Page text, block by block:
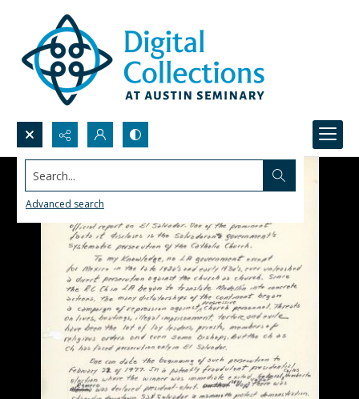
Search...
Advanced search